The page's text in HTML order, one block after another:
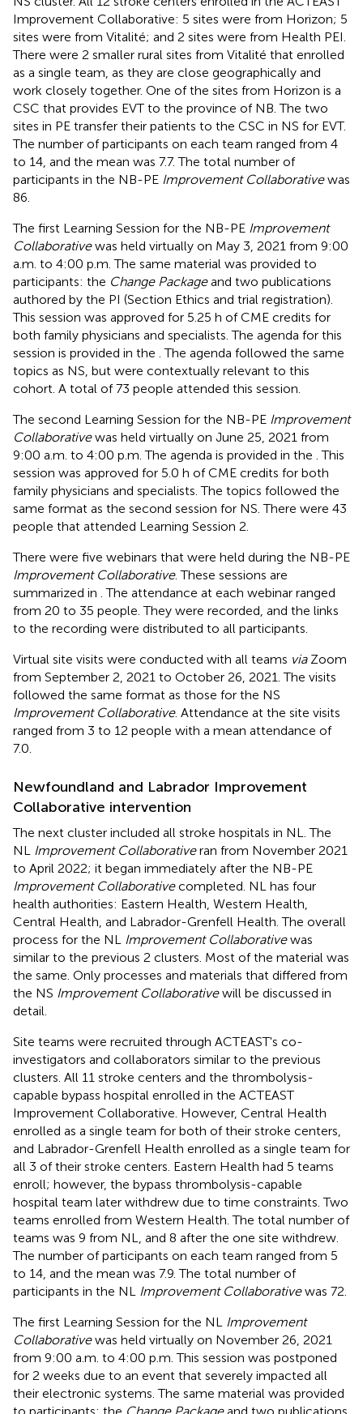
Improvement Collaborative: 5 sites were from Horizon; 5
sites were from Vitalité; and 2 sites were from Health PEI.
There were 2 smaller rural sites from Vitalité that enrolled
as a single team, as they are close geographically and
work closely together. One of the sites from Horizon is a
CSC that provides EVT to the province of NB. The two
sites in PE transfer their patients to the CSC in NS for EVT.
The number of participants on each team ranged from 4
to 14, and the mean was 7.7. The total number of
participants in the NB-PE Improvement Collaborativewas
86.
The first Learning Session for the NB-PE Improvement
Collaborativewas held virtually on May 3, 2021 from 9:00
a.m. to 4:00 p.m. The same material was provided to
participants: the Change Packageand two publications
authored by the PI (Section Ethics and trial registration).
This session was approved for 5.25 h of CME credits for
both family physicians and specialists. The agenda for this
session is provided in the . The agenda followed the same
topics as NS, but were contextually relevant to this
cohort. A total of 73 people attended this session.
The second Learning Session for the NB-PE Improvement
Collaborativewas held virtually on June 25, 2021 from
9:00 a.m. to 4:00 p.m. The agenda is provided in the . This
session was approved for 5.0 h of CME credits for both
family physicians and specialists. The topics followed the
same format as the second session for NS. There were 43
people that attended Learning Session 2.
There were five webinars that were held during the NB-PE
Improvement Collaborative. These sessions are
summarized in . The attendance at each webinar ranged
from 20 to 35 people. They were recorded, and the links
to the recording were distributed to all participants.
Virtual site visits were conducted with all teams viaZoom
from September 2, 2021 to October 26, 2021. The visits
followed the same format as those for the NS
Improvement Collaborative. Attendance at the site visits
ranged from 3 to 12 people with a mean attendance of
7.0.
Newfoundland and Labrador Improvement
Collaborative intervention
The next cluster included all stroke hospitals in NL. The
NL
Improvement Collaborativeran from November 2021
to April 2022; it began immediately after the NB-PE
Improvement Collaborativecompleted. NL has four
health authorities: Eastern Health, Western Health,
Central Health, and Labrador-Grenfell Health. The overall
process for the NL
Improvement Collaborativewas
similar to the previous 2 clusters. Most of the material was
the same. Only processes and materials that differed from
the NS Improvement Collaborativewill be discussed in
detail.
Site teams were recruited through ACTEAST's co-
investigators and collaborators similar to the previous
clusters. All 11 stroke centers and the thrombolysis-
capable bypass hospital enrolled in the ACTEAST
Improvement Collaborative. However, Central Health
enrolled as a single team for both of their stroke centers,
and Labrador-Grenfell Health enrolled as a single team for
all 3 of their stroke centers. Eastern Health had 5 teams
enroll; however, the bypass thrombolysis-capable
hospital team later withdrew due to time constraints. Two
teams enrolled from Western Health. The total number of
teams was 9 from NL, and 8 after the one site withdrew.
The number of participants on each team ranged from 5
to 14, and the mean was 7.9. The total number of
participants in the NL
Improvement Collaborativewas 72.
The first Learning Session for the NL
Improvement
Collaborativewas held virtually on November 26, 2021
from 9:00 a.m. to 4:00 p.m. This session was postponed
for 2 weeks due to an event that severely impacted all
their electronic systems. The same material was provided
to participants: the Change Packageand two publications